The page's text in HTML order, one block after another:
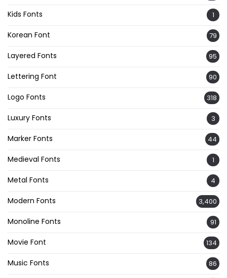
Kids Fonts 1
Korean Font 79
Layered Fonts 95
Lettering Font 90
Logo Fonts 318
Luxury Fonts 3
Marker Fonts 44
Medieval Fonts 1
Metal Fonts 4
Modern Fonts 3,400
Monoline Fonts 91
Movie Font 134
Music Fonts 86